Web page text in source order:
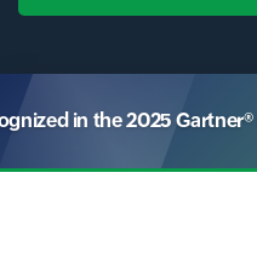
in the 2025